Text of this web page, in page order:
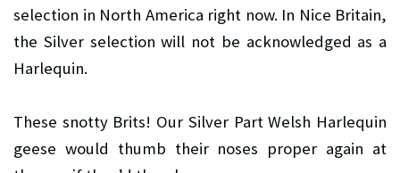
selection in North America right now. In Nice Britain,
the Silver selection will not be acknowledged as a
Harlequin.
These snotty Brits! Our Silver Part Welsh Harlequin
geese would thumb their noses proper again at